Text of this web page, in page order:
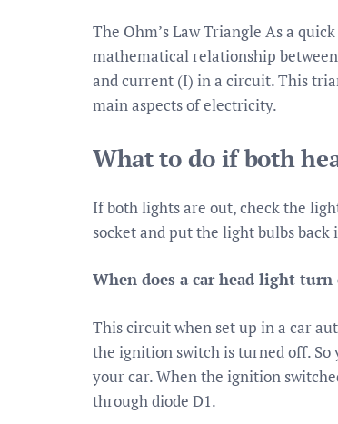
The Ohm’s Law Triangle As a
mathematical relationship
and current (I) in a circuit. This
main aspects of electricity.
What to do if both
If both lights are out, check the
socket and put the light bulbs
When does a car head light turn
This circuit when set up in a car
the ignition switch is turned off.
your car. When the ignition
through diode D1.